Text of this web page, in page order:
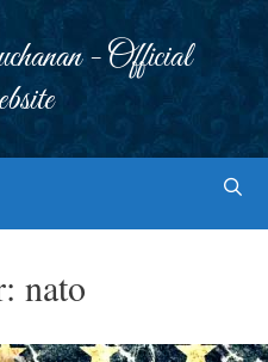
- Official
nato